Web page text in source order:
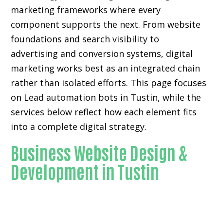
marketing frameworks where every
component supports the next. From website
foundations and search visibility to
advertising and conversion systems, digital
marketing works best as an integrated chain
rather than isolated efforts. This page focuses
on Lead automation bots in Tustin, while the
services below reflect how each element fits
into a complete digital strategy.
Business Website Design &
Development in Tustin